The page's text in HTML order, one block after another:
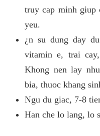
truy cap minh
yeu.
¿n su dung day
vitamin e, trai
Khong nen lay
bia, thuoc khang
Ngu du giac, 7-8
Han che lo lang, lo